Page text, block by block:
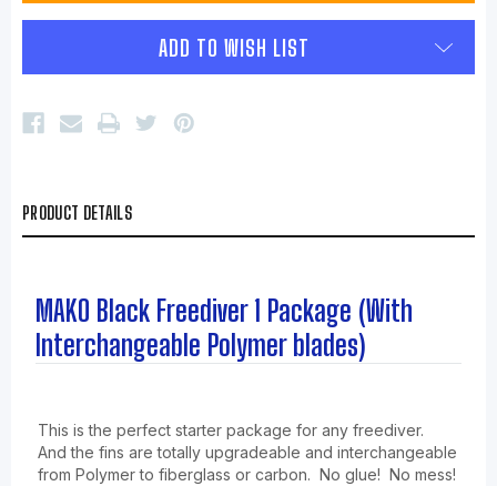
ADD TO WISH LIST
PRODUCT DETAILS
MAKO Black Freediver 1 Package (With
Interchangeable Polymer blades)
This is the perfect starter package for any freediver.
And the fins are totally upgradeable and interchangeable
from Polymer to fiberglass or carbon. No glue! No mess!